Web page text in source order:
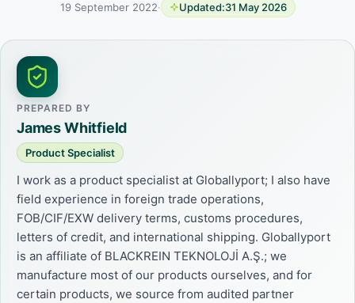
19 September 2022· Updated:31 May 2026
PREPARED BY
James Whitfield
Product Specialist
I work as a product specialist at Globallyport; I also have
field experience in foreign trade operations,
FOB/CIF/EXW delivery terms, customs procedures,
letters of credit, and international shipping. Globallyport
is an affiliate of BLACKREIN TEKNOLOJİ A.Ş.; we
manufacture most of our products ourselves, and for
certain products, we source from audited partner